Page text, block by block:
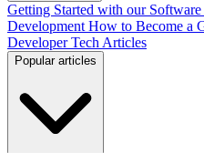
Getting Started with our Software
Development How to Become a
Developer Tech Articles
Popular articles